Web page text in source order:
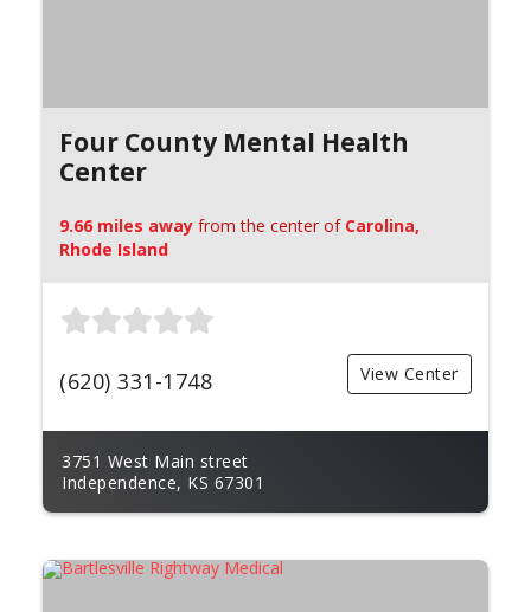
Four County Mental Health
Center
9.66 miles away from the center of Carolina,
Rhode Island
(620) 331-1748 View Center
3751 West Main street
Independence, KS 67301